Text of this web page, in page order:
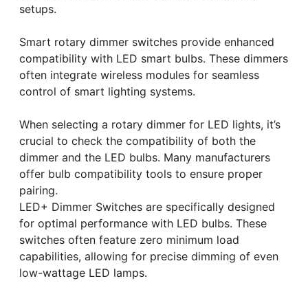
setups.
Smart rotary dimmer switches provide enhanced
compatibility with LED smart bulbs. These dimmers
often integrate wireless modules for seamless
control of smart lighting systems.
When selecting a rotary dimmer for LED lights, it’s
crucial to check the compatibility of both the
dimmer and the LED bulbs. Many manufacturers
offer bulb compatibility tools to ensure proper
pairing.
LED+ Dimmer Switches are specifically designed
for optimal performance with LED bulbs. These
switches often feature zero minimum load
capabilities, allowing for precise dimming of even
low-wattage LED lamps.